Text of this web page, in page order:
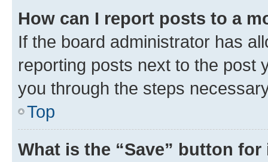
How can I report posts to a
If the board administrator has
reporting posts next to the post
you through the steps
Top
What is the “Save” button